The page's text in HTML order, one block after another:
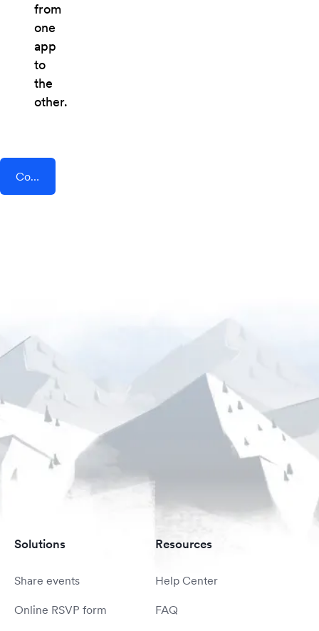
from
one
app
to
the
other.
Connect AddEvent + Beau
Solutions
Share events
Online RSVP form
Resources
Help Center
FAQ